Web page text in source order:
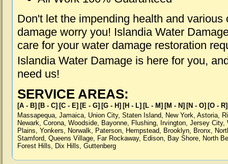
Don't let the impending health and various
damage worry you! Islandia Water
care for your water damage restoration
Islandia Water Damage is here for you,
need us!
SERVICE AREAS:
[A - B] [B - C] [C - E] [E - G] [G - H] [H - L] [L - M] [M - N] [N - O] [O - R]
Massapequa, Jamaica, Union City, Staten Island, New York, Astoria,
Newark, Corona, Woodside, Bayonne, Flushing, Irvington, Jersey City,
Plains, Yonkers, Norwalk, Paterson, Hempstead, Brooklyn, Bronx,
Stamford, Queens Village, Far Rockaway, Edison, Bay Shore, North
Forest Hills, Dix Hills, Guttenberg